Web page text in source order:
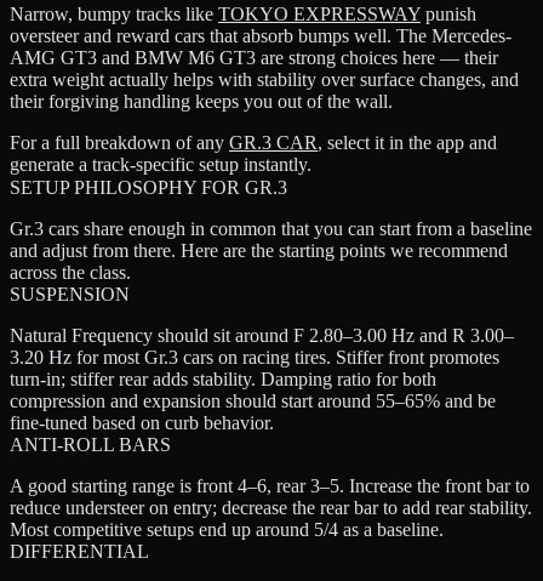
Narrow, bumpy tracks like TOKYO EXPRESSWAY punish
oversteer and reward cars that absorb bumps well. The Mercedes-
AMG GT3 and BMW M6 GT3 are strong choices here — their
extra weight actually helps with stability over surface changes, and
their forgiving handling keeps you out of the wall.
For a full breakdown of any GR.3 CAR, select it in the app and
generate a track-specific setup instantly.
SETUP PHILOSOPHY FOR GR.3
Gr.3 cars share enough in common that you can start from a baseline
and adjust from there. Here are the starting points we recommend
across the class.
SUSPENSION
Natural Frequency should sit around F 2.80–3.00 Hz and R 3.00–
3.20 Hz for most Gr.3 cars on racing tires. Stiffer front promotes
turn-in; stiffer rear adds stability. Damping ratio for both
compression and expansion should start around 55–65% and be
fine-tuned based on curb behavior.
ANTI-ROLL BARS
A good starting range is front 4–6, rear 3–5. Increase the front bar to
reduce understeer on entry; decrease the rear bar to add rear stability.
Most competitive setups end up around 5/4 as a baseline.
DIFFERENTIAL